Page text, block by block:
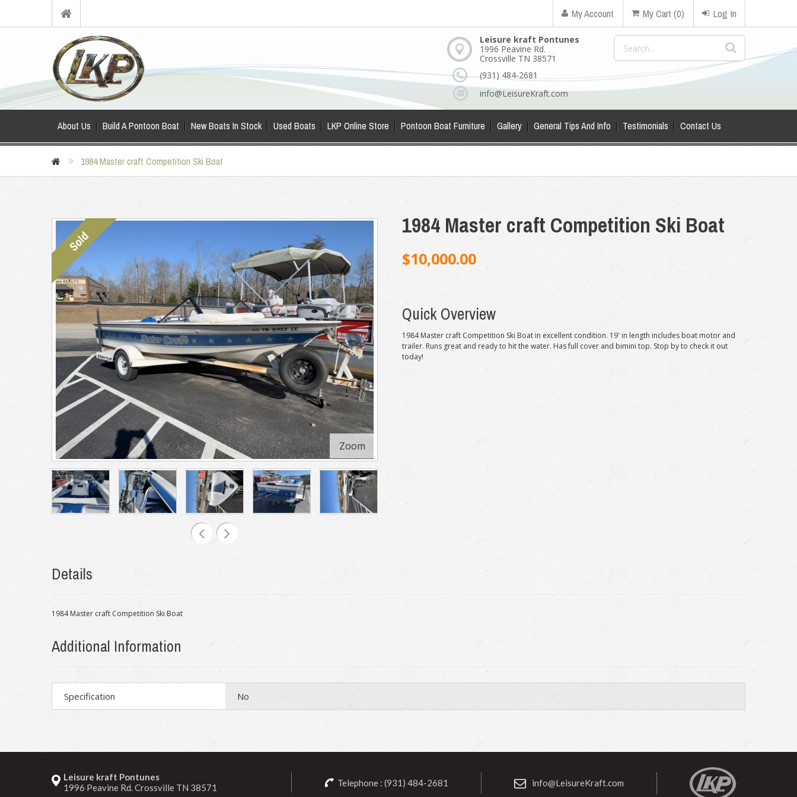
My Account My Cart (0) Log In
Leisure kraft Pontunes
1996 Peavine Rd.
Crossville TN 38571
(931) 484-2681
info@LeisureKraft.com
About Us Build A Pontoon Boat New Boats In Stock Used Boats LKP Online Store Pontoon Boat Furniture Gallery General Tips And Info Testimonials Contact Us
1984 Master craft Competition Ski Boat
Zoom
1984 Master craft Competition Ski Boat
$10,000.00
Quick Overview
1984 Master craft Competition Ski Boat in excellent condition. 19' in length includes boat motor and
trailer. Runs great and ready to hit the water. Has full cover and bimini top. Stop by to check it out
today!
Details
1984 Master craft Competition Ski Boat
Additional Information
Specification No
Leisure kraft Pontunes
1996 Peavine Rd. Crossville TN 38571
Telephone : (931) 484-2681 info@LeisureKraft.com